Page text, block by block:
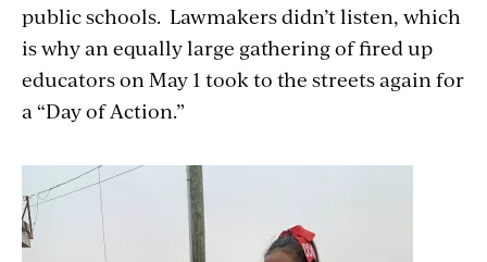
public schools. Lawmakers didn’t listen, which
is why an equally large gathering of fired up
educators on May 1 took to the streets again for
a “Day of Action.”